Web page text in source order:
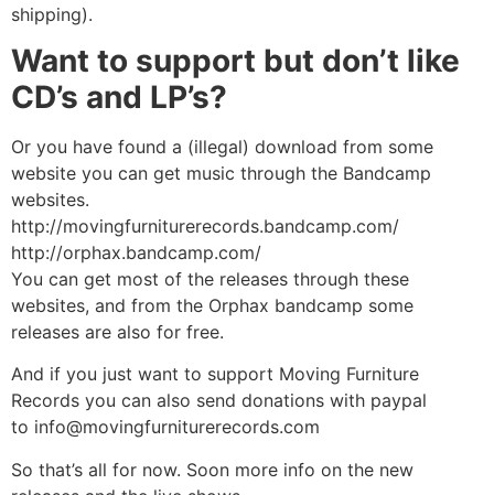
shipping).
Want to support but don’t like
CD’s and LP’s?
Or you have found a (illegal) download from some
website you can get music through the Bandcamp
websites.
http://movingfurniturerecords.bandcamp.com/
http://orphax.bandcamp.com/
You can get most of the releases through these
websites, and from the Orphax bandcamp some
releases are also for free.
And if you just want to support Moving Furniture
Records you can also send donations with paypal
to info@movingfurniturerecords.com
So that’s all for now. Soon more info on the new